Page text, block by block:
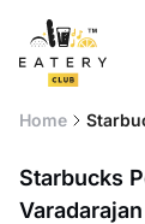
Home
Starbucks